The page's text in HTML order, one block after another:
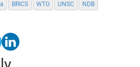
BRICS WTO UNSC NDB